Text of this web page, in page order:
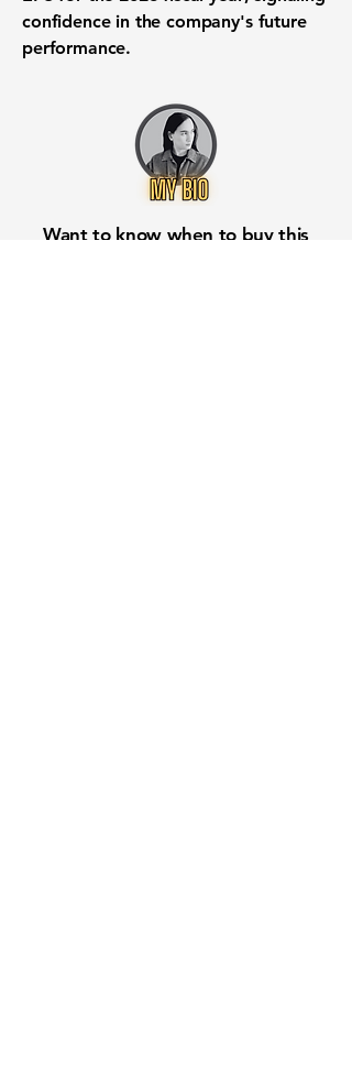
confidence in the company's future
performance.
Want to know when to buy this